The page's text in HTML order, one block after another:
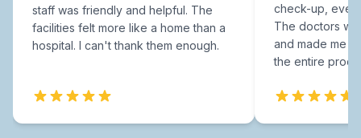
staff was friendly and helpful. The
facilities felt more like a home than a
hospital. I can't thank them enough.
check-up,
The doctors
and made me
the entire